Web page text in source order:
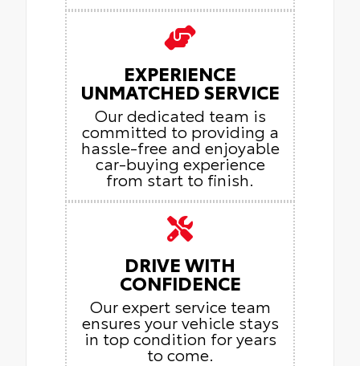
EXPERIENCE
UNMATCHED SERVICE
Our dedicated team is
committed to providing a
hassle-free and enjoyable
car-buying experience
from start to finish.
DRIVE WITH
CONFIDENCE
Our expert service team
ensures your vehicle stays
in top condition for years
to come.